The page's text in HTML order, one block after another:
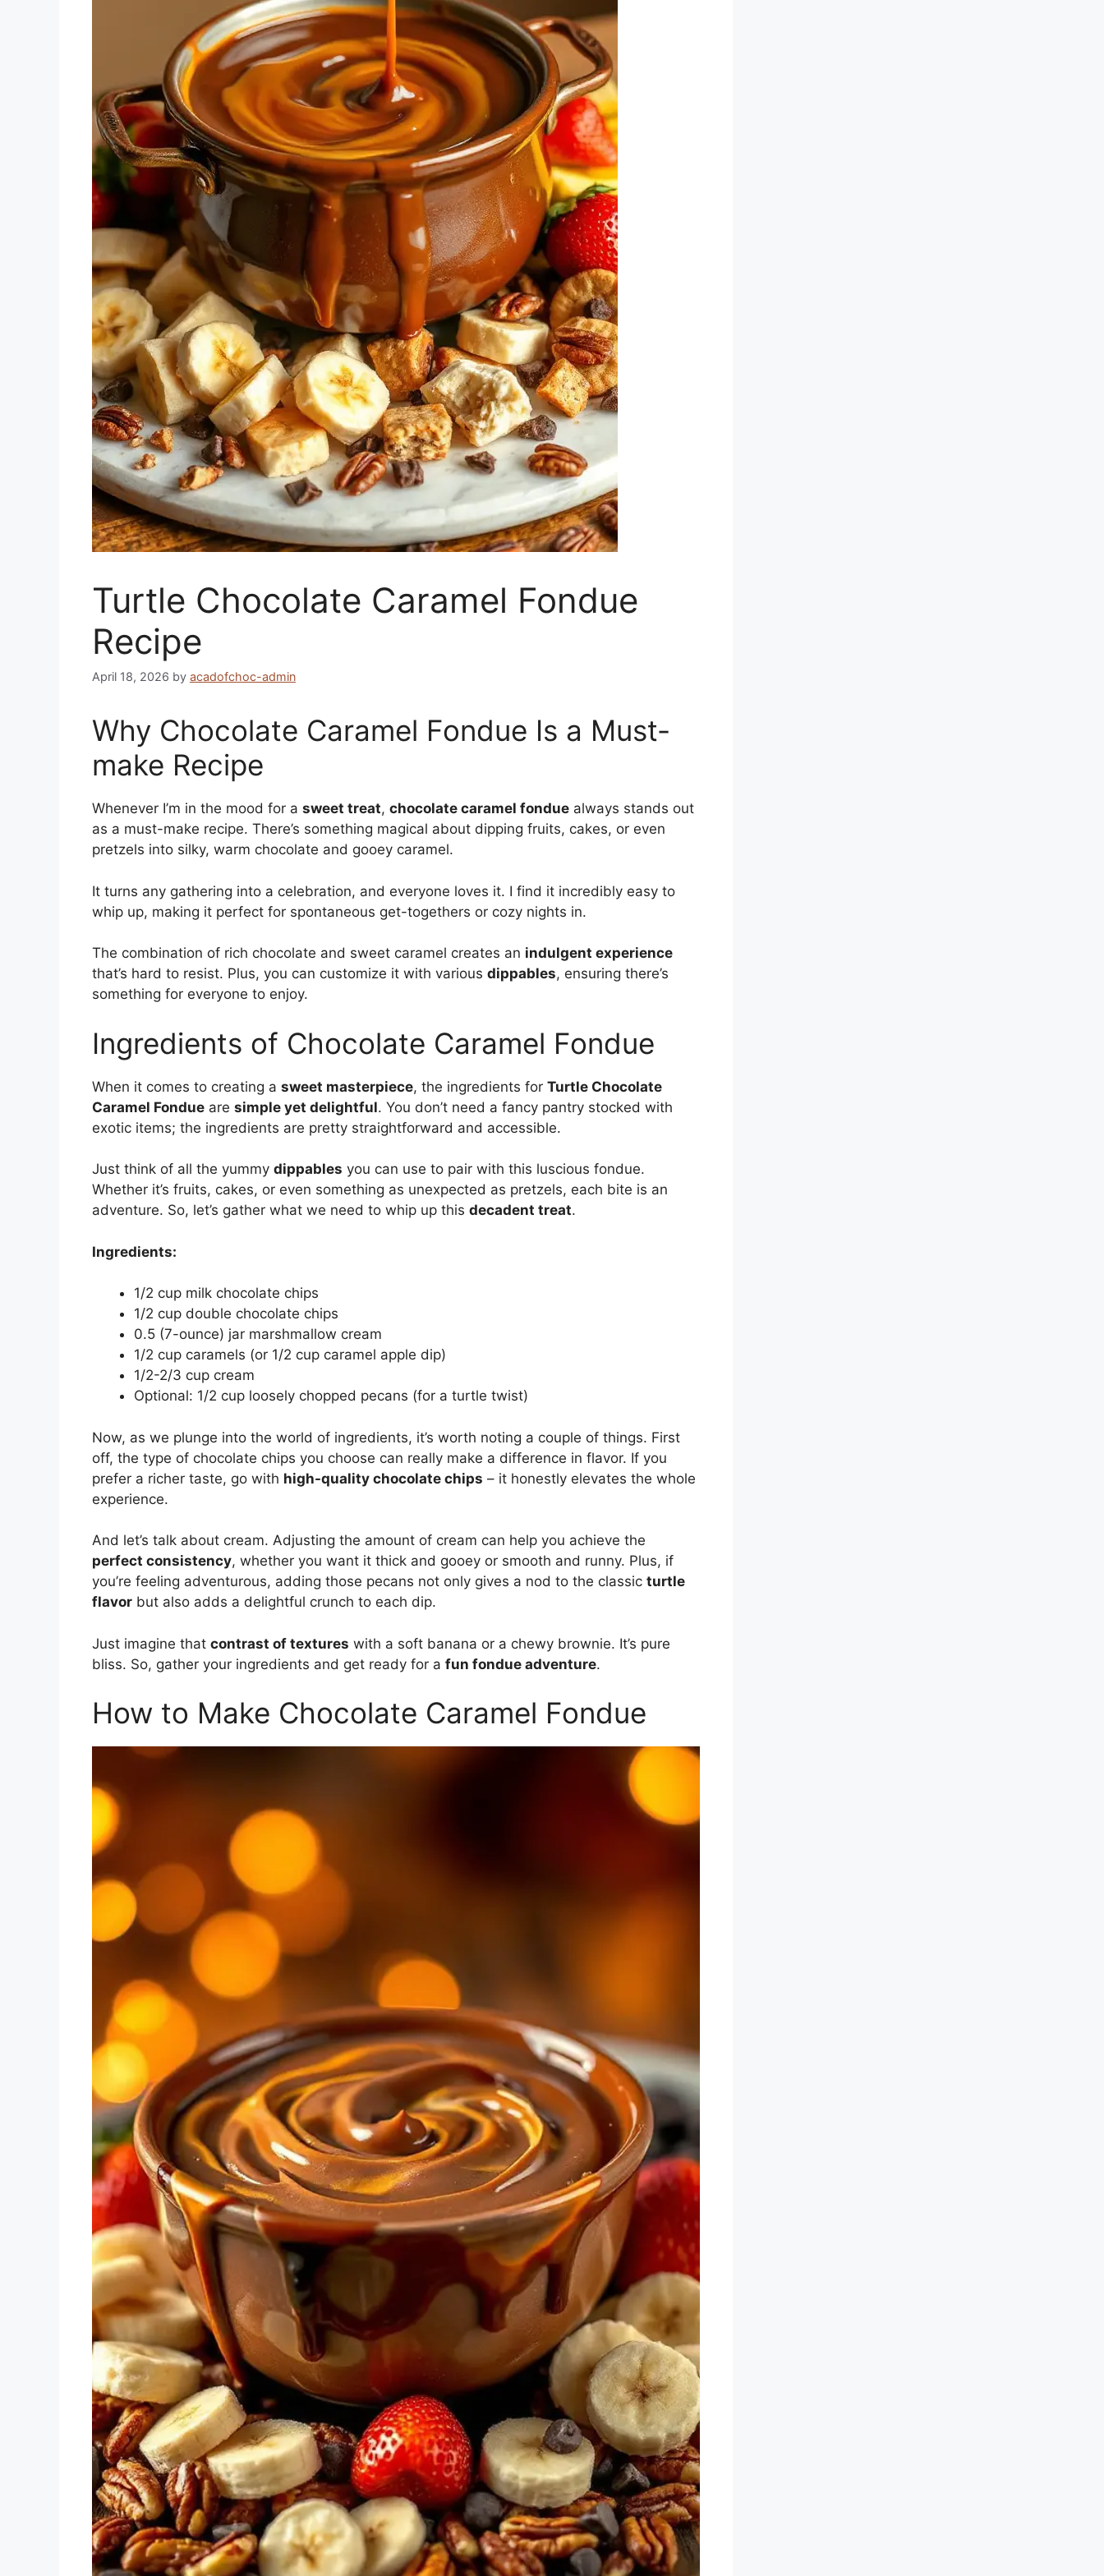
Turtle Chocolate Caramel Fondue
Recipe
April 18, 2026 by acadofchoc-admin
Why Chocolate Caramel Fondue Is a Must-
make Recipe
Whenever I’m in the mood for a sweet treat, chocolate caramel fondue always stands out
as a must-make recipe. There’s something magical about dipping fruits, cakes, or even
pretzels into silky, warm chocolate and gooey caramel.
It turns any gathering into a celebration, and everyone loves it. I find it incredibly easy to
whip up, making it perfect for spontaneous get-togethers or cozy nights in.
The combination of rich chocolate and sweet caramel creates an indulgent experience
that’s hard to resist. Plus, you can customize it with various dippables, ensuring there’s
something for everyone to enjoy.
Ingredients of Chocolate Caramel Fondue
When it comes to creating a sweet masterpiece, the ingredients for Turtle Chocolate
Caramel Fondue are simple yet delightful. You don’t need a fancy pantry stocked with
exotic items; the ingredients are pretty straightforward and accessible.
Just think of all the yummy dippables you can use to pair with this luscious fondue.
Whether it’s fruits, cakes, or even something as unexpected as pretzels, each bite is an
adventure. So, let’s gather what we need to whip up this decadent treat.
Ingredients:
1/2 cup milk chocolate chips
1/2 cup double chocolate chips
0.5 (7-ounce) jar marshmallow cream
1/2 cup caramels (or 1/2 cup caramel apple dip)
1/2-2/3 cup cream
Optional: 1/2 cup loosely chopped pecans (for a turtle twist)
Now, as we plunge into the world of ingredients, it’s worth noting a couple of things. First
off, the type of chocolate chips you choose can really make a difference in flavor. If you
prefer a richer taste, go with high-quality chocolate chips – it honestly elevates the whole
experience.
And let’s talk about cream. Adjusting the amount of cream can help you achieve the
perfect consistency, whether you want it thick and gooey or smooth and runny. Plus, if
you’re feeling adventurous, adding those pecans not only gives a nod to the classic turtle
flavor but also adds a delightful crunch to each dip.
Just imagine that contrast of textures with a soft banana or a chewy brownie. It’s pure
bliss. So, gather your ingredients and get ready for a fun fondue adventure.
How to Make Chocolate Caramel Fondue